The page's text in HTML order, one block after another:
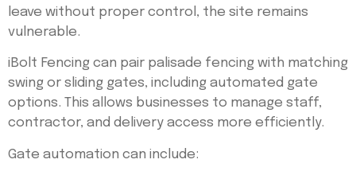
leave without proper control, the site remains
vulnerable.
iBolt Fencing can pair palisade fencing with matching
swing or sliding gates, including automated gate
options. This allows businesses to manage staff,
contractor, and delivery access more efficiently.
Gate automation can include: